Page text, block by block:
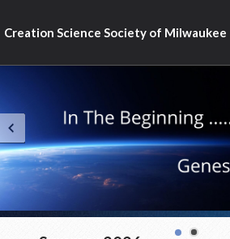
Creation Science Society of Milwaukee
Home
Membership
Subscribe
Resources & Speakers